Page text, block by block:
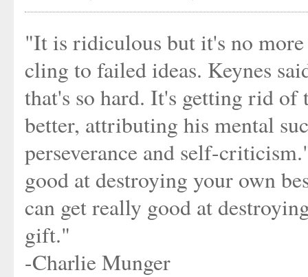
"It is ridiculous but it's no
cling to failed ideas. Keynes
that's so hard. It's getting rid
better, attributing his mental
perseverance and self-
good at destroying your own
can get really good at
gift."
-Charlie Munger